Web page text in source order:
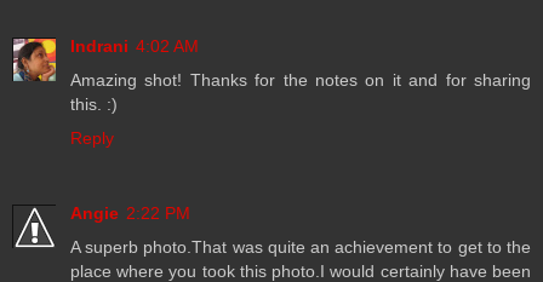
Indrani 4:02 AM
Amazing shot! Thanks for the notes on it and for sharing
this. :)
Reply
Angie 2:22 PM
A superb photo.That was quite an achievement to get to the
place where you took this photo.I would certainly have been